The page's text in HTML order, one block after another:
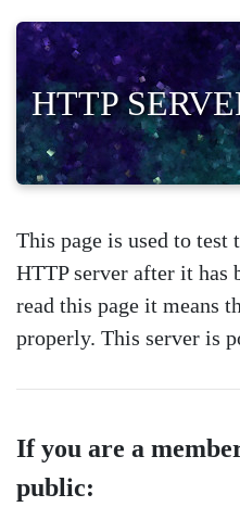
HTTP
This page is used to test
HTTP server after it has
read this page it means
properly. This server is
If you are a
public: